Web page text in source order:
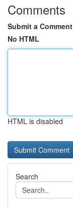
Comments
Submit a Comment
No HTML
HTML is disabled
Search